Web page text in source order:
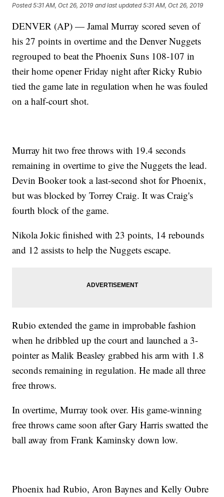
Posted5:31 AM, Oct 26, 2019 and last updated 5:31 AM, Oct 26, 2019
DENVER (AP) — Jamal Murray scored seven of
his 27 points in overtime and the Denver Nuggets
regrouped to beat the Phoenix Suns 108-107 in
their home opener Friday night after Ricky Rubio
tied the game late in regulation when he was fouled
on a half-court shot.
Murray hit two free throws with 19.4 seconds
remaining in overtime to give the Nuggets the lead.
Devin Booker took a last-second shot for Phoenix,
but was blocked by Torrey Craig. It was Craig's
fourth block of the game.
Nikola Jokic finished with 23 points, 14 rebounds
and 12 assists to help the Nuggets escape.
Rubio extended the game in improbable fashion
when he dribbled up the court and launched a 3-
pointer as Malik Beasley grabbed his arm with 1.8
seconds remaining in regulation. He made all three
free throws.
In overtime, Murray took over. His game-winning
free throws came soon after Gary Harris swatted the
ball away from Frank Kaminsky down low.
Phoenix had Rubio, Aron Baynes and Kelly Oubre